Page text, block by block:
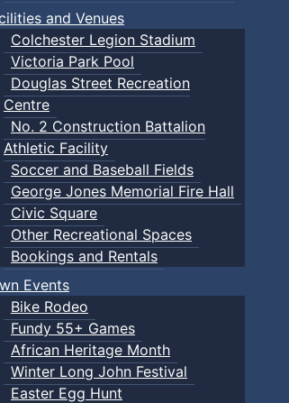
and Venues
Colchester Legion Stadium
Victoria Park Pool
Douglas Street Recreation
Centre
No. 2 Construction Battalion
Athletic Facility
Soccer and Baseball Fields
George Jones Memorial Fire Hall
Civic Square
Other Recreational Spaces
Bookings and Rentals
Events
Bike Rodeo
Fundy 55+ Games
African Heritage Month
Winter Long John Festival
Easter Egg Hunt